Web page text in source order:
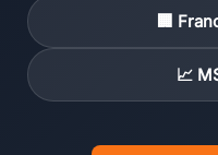
🏢
📈